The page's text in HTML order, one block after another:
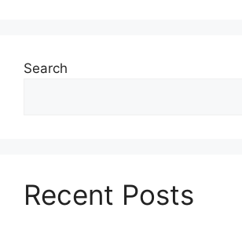
Search
Recent Posts